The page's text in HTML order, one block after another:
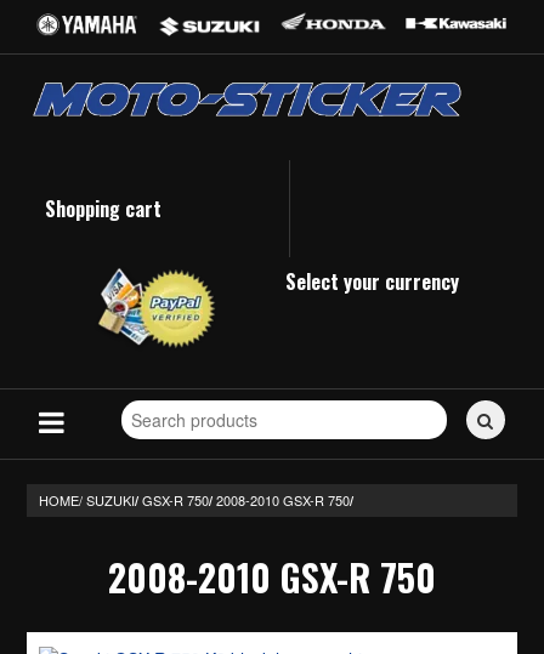
Shopping cart
Select your currency
Search
for
HOME/SUZUKI/ GSX-R 750/ 2008-2010 GSX-R 750/
2008-2010 GSX-R 750